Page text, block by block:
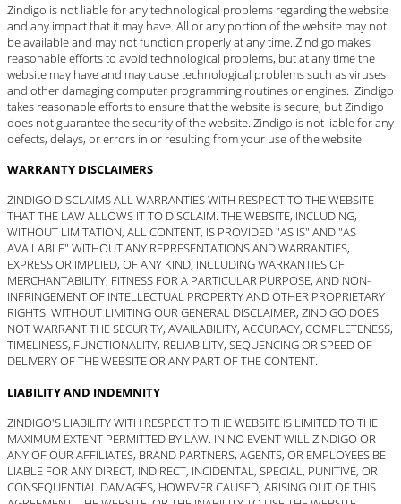
Zindigo is not liable for any technological problems regarding the website
and any impact that it may have. All or any portion of the website may not
be available and may not function properly at any time. Zindigo makes
reasonable efforts to avoid technological problems, but at any time the
website may have and may cause technological problems such as viruses
and other damaging computer programming routines or engines. Zindigo
takes reasonable efforts to ensure that the website is secure, but Zindigo
does not guarantee the security of the website. Zindigo is not liable for any
defects, delays, or errors in or resulting from your use of the website.
WARRANTY DISCLAIMERS
ZINDIGO DISCLAIMS ALL WARRANTIES WITH RESPECT TO THE WEBSITE
THAT THE LAW ALLOWS IT TO DISCLAIM. THE WEBSITE, INCLUDING,
WITHOUT LIMITATION, ALL CONTENT, IS PROVIDED "AS IS" AND "AS
AVAILABLE" WITHOUT ANY REPRESENTATIONS AND WARRANTIES,
EXPRESS OR IMPLIED, OF ANY KIND, INCLUDING WARRANTIES OF
MERCHANTABILITY, FITNESS FOR A PARTICULAR PURPOSE, AND NON-
INFRINGEMENT OF INTELLECTUAL PROPERTY AND OTHER PROPRIETARY
RIGHTS. WITHOUT LIMITING OUR GENERAL DISCLAIMER, ZINDIGO DOES
NOT WARRANT THE SECURITY, AVAILABILITY, ACCURACY, COMPLETENESS,
TIMELINESS, FUNCTIONALITY, RELIABILITY, SEQUENCING OR SPEED OF
DELIVERY OF THE WEBSITE OR ANY PART OF THE CONTENT.
LIABILITY AND INDEMNITY
ZINDIGO'S LIABILITY WITH RESPECT TO THE WEBSITE IS LIMITED TO THE
MAXIMUM EXTENT PERMITTED BY LAW. IN NO EVENT WILL ZINDIGO OR
ANY OF OUR AFFILIATES, BRAND PARTNERS, AGENTS, OR EMPLOYEES BE
LIABLE FOR ANY DIRECT, INDIRECT, INCIDENTAL, SPECIAL, PUNITIVE, OR
CONSEQUENTIAL DAMAGES, HOWEVER CAUSED, ARISING OUT OF THIS